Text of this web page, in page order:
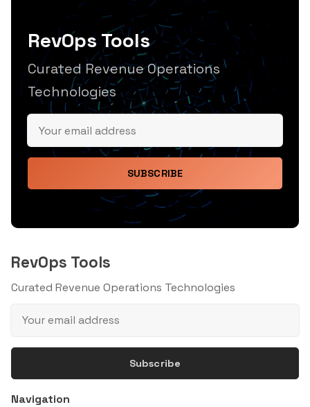
RevOps Tools
Curated Revenue Operations
Technologies
SUBSCRIBE
RevOps Tools
Curated Revenue Operations Technologies
Subscribe
Navigation